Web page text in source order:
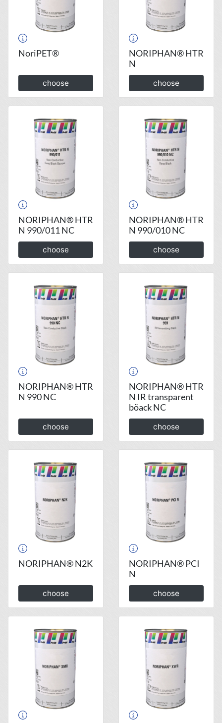
NoriPET®
choose
NORIPHAN® HTR
N
choose
NORIPHAN® HTR
N 990/011 NC
choose
NORIPHAN® HTR
N 990/010 NC
choose
NORIPHAN® HTR
N 990 NC
choose
NORIPHAN® HTR
N IR transparent
böack NC
choose
NORIPHAN® N2K
choose
NORIPHAN® PCI
N
choose